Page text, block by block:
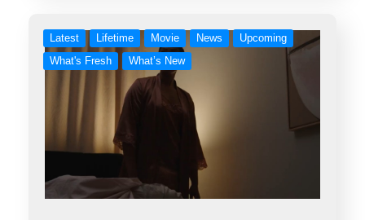
Latest Lifetime Movie News
Upcoming
What's Fresh
What’s New